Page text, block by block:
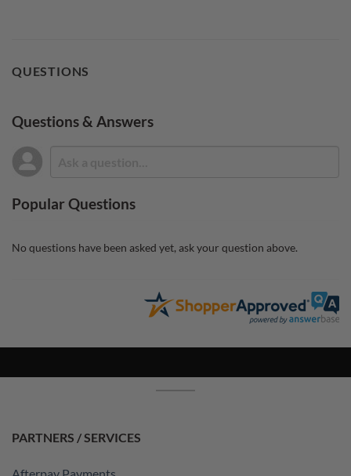
QUESTIONS
Questions & Answers
Popular Questions
No questions have been asked yet, ask your question above.
PARTNERS / SERVICES